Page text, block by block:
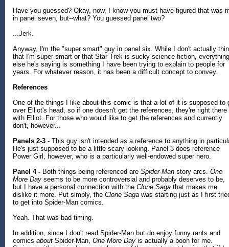
Have you guessed? Okay, now, I know you must have figured that was
in panel seven, but--what? You guessed panel two?
...Jerk.
Anyway, I'm the "super smart" guy in panel six. While I don't actually
that I'm super smart or that Star Trek is sucky science fiction, everything
else he's saying is something I have been trying to explain to people for
years. For whatever reason, it has been a difficult concept to convey.
References
One of the things I like about this comic is that a lot of it is supposed to
over Elliot's head, so if one doesn't get the references, they're right there
with Elliot. For those who would like to get the references and currently
don't, however...
Panels 2-3 - This guy isn't intended as a reference to anything in
He's just supposed to be a little scary looking. Panel 3 does reference
Power Girl, however, who is a particularly well-endowed super hero.
Panel 4 - Both things being referenced are Spider-Man story arcs. One
More Day seems to be more controversial and probably deserves to be,
but I have a personal connection with the Clone Saga that makes me
dislike it more. Put simply, the Clone Saga was starting just as I first
to get into Spider-Man comics.
Yeah. That was bad timing.
In addition, since I don't read Spider-Man but do enjoy funny rants and
comics about Spider-Man, One More Day is actually a boon for me.